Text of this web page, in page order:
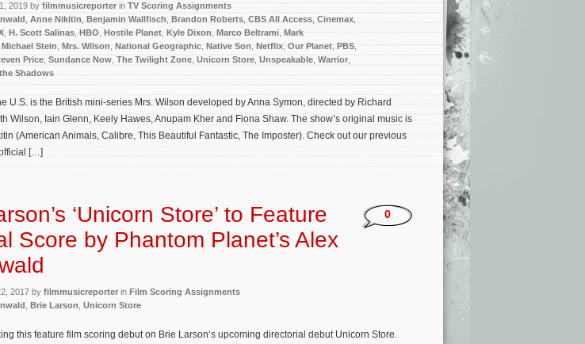
2019 by filmmusicreporter in TV Scoring Assignments
Anne Nikitin Benjamin Wallfisch Brandon Roberts CBS All Access Cinemax
H. Scott Salinas HBO Hostile Planet Kyle Dixon Marco Beltrami Mark
Michael Stein Mrs. Wilson National Geographic Native Son Netflix Our Planet PBS
Price Sundance Now The Twilight Zone Unicorn Store Unspeakable Warrior
Shadows
U.S. is the British mini-series Mrs. Wilson developed by Anna Symon, directed by Richard
Wilson, Iain Glenn, Keely Hawes, Anupam Kher and Fiona Shaw. The show’s original music is
(American Animals, Calibre, This Beautiful Fantastic, The Imposter). Check out our previous
[…]
‘Unicorn Store’ to Feature
Score by Phantom Planet’s Alex
2017 by filmmusicreporter in Film Scoring Assignments
Brie Larson Unicorn Store
0
this feature film scoring debut on Brie Larson’s upcoming directorial debut Unicorn Store.